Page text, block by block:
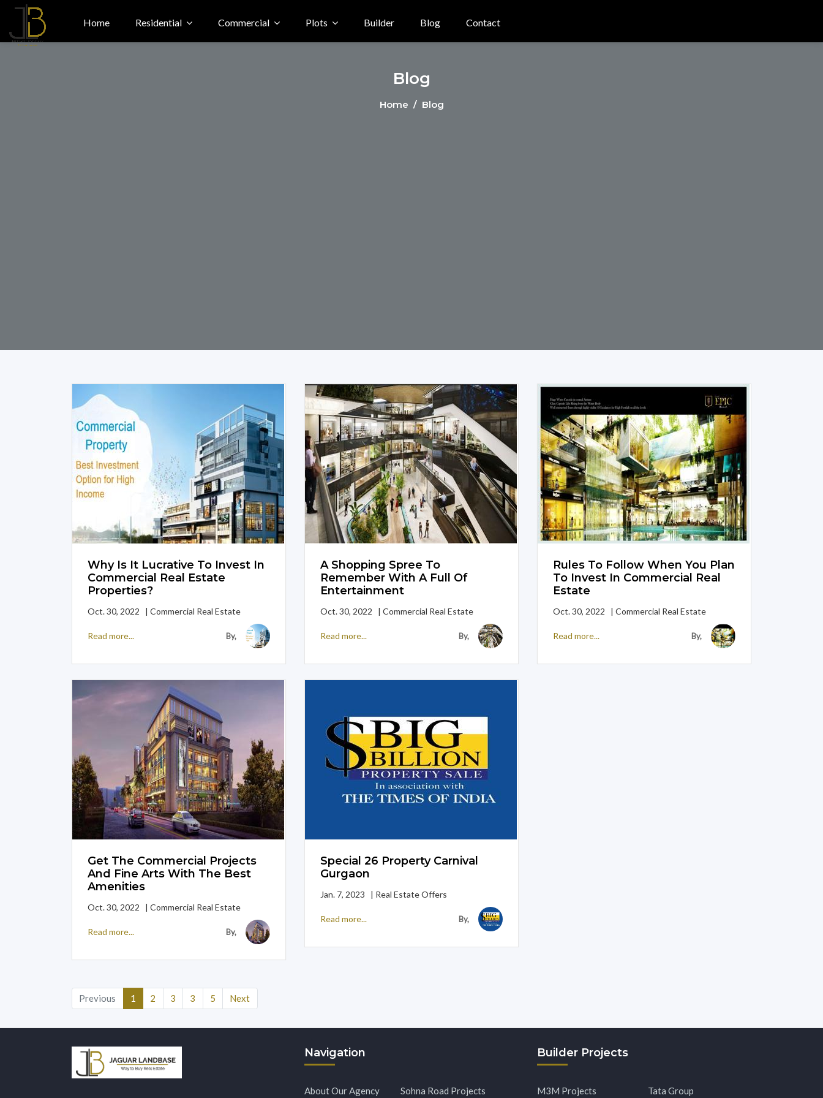
Home Residential Commercial Plots Builder Blog Contact
Blog
Home / Blog
Why Is It Lucrative To Invest In
Commercial Real Estate
Properties?
Oct. 30, 2022 | Commercial Real Estate
Read more... By,
A Shopping Spree To
Remember With A Full Of
Entertainment
Oct. 30, 2022 | Commercial Real Estate
Read more... By,
Rules To Follow When You Plan
To Invest In Commercial Real
Estate
Oct. 30, 2022 | Commercial Real Estate
Read more... By,
Get The Commercial Projects
And Fine Arts With The Best
Amenities
Oct. 30, 2022 | Commercial Real Estate
Read more... By,
Special 26 Property Carnival
Gurgaon
Jan. 7, 2023 | Real Estate Offers
Read more... By,
Previous 1 (current)
2 3 3 5 Next
Navigation
About Our Agency Sohna Road Projects
Builder Projects
M3M Projects Tata Group